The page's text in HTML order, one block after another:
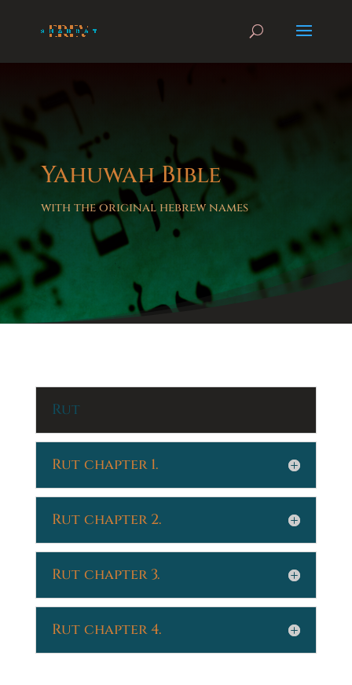
Yahuwah Bible
with the original hebrew names
Rut
Rut chapter 1.
Rut chapter 2.
Rut chapter 3.
Rut chapter 4.